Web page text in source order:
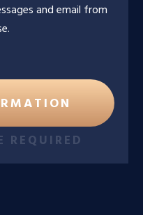
and email from
REQUIRED